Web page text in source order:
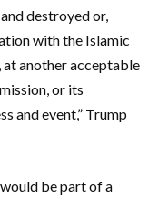
destroyed or,
with the Islamic
at another acceptable
or its
and event,” Trump
be part of a